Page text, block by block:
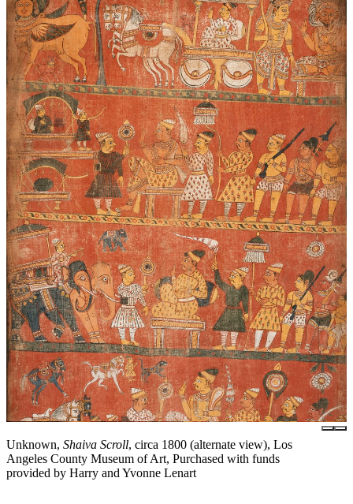
Unknown, Shaiva Scroll, circa 1800 (alternate view), Los
Angeles County Museum of Art, Purchased with funds
provided by Harry and Yvonne Lenart